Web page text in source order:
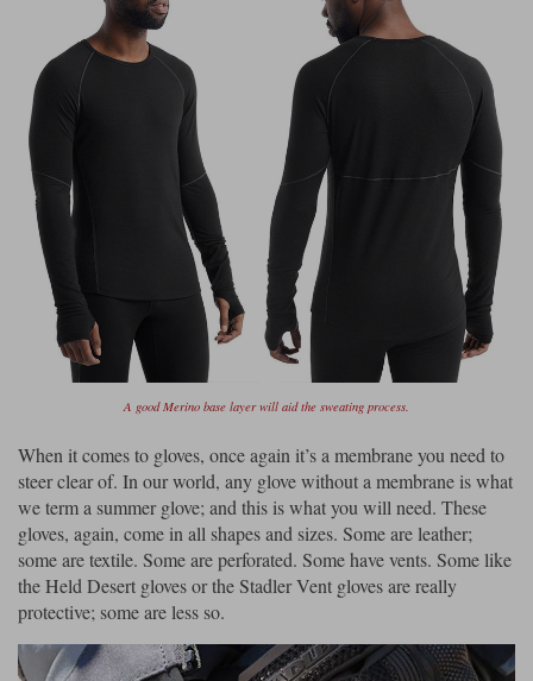
A good Merino base layer will aid the sweating process.
When it comes to gloves, once again it’s a membrane you need to
steer clear of. In our world, any glove without a membrane is what
we term a summer glove; and this is what you will need. These
gloves, again, come in all shapes and sizes. Some are leather;
some are textile. Some are perforated. Some have vents. Some like
the Held Desert gloves or the Stadler Vent gloves are really
protective; some are less so.